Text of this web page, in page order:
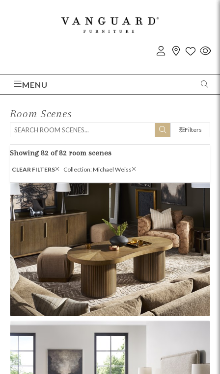
MENU
Room Scenes
Filters
Showing 82 of 82 room scenes
CLEAR FILTERS Collection: Michael Weiss